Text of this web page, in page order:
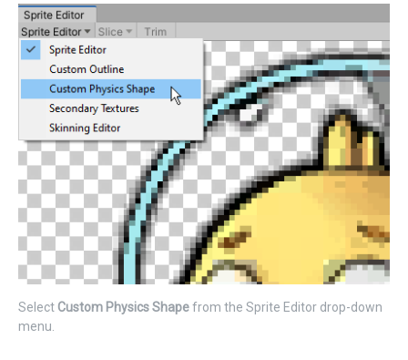
Select Custom Physics Shapefrom the Sprite Editor drop-down
menu.